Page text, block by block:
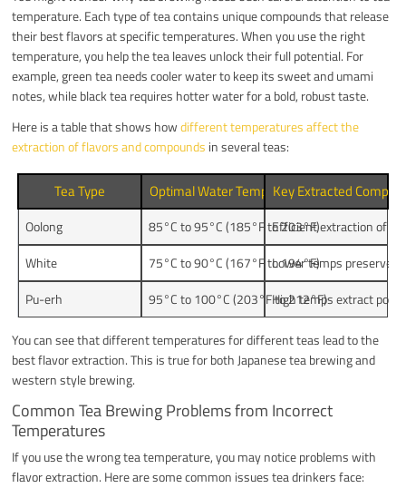
temperature. Each type of tea contains unique compounds that release
their best flavors at specific temperatures. When you use the right
temperature, you help the tea leaves unlock their full potential. For
example, green tea needs cooler water to keep its sweet and umami
notes, while black tea requires hotter water for a bold, robust taste.
Here is a table that shows howdifferent temperatures affect the
extraction of flavors and compounds in several teas:
Tea Type Optimal Water Temperature Range
Key Extracted
Oolong 85°C to 95°C (185°F to 203°F)Efficient extraction of
White
75°C to 90°C (167°F to 194°F)Lower temps preserve
Pu-erh
95°C to 100°C (203°F to 212°F)
High temps extract
You can see that different temperatures for different teas lead to the
best flavor extraction. This is true for both Japanese tea brewing and
western style brewing.
Common Tea Brewing Problems from Incorrect
Temperatures
If you use the wrong tea temperature, you may notice problems with
flavor extraction. Here are some common issues tea drinkers face: